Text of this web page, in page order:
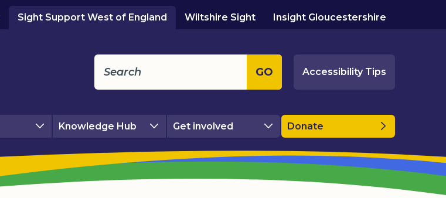
Sight Support West of England Wiltshire Sight Insight Gloucestershire
GO Accessibility Tips
Knowledge Hub Get involved Donate